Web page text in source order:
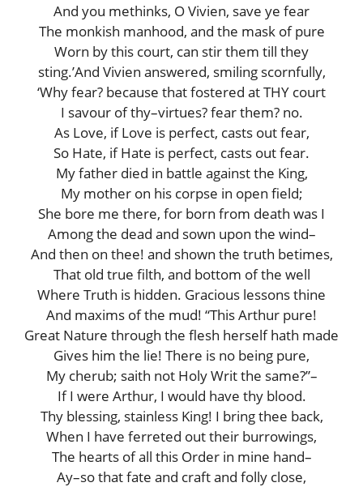
And you methinks, O Vivien, save ye fear
The monkish manhood, and the mask of pure
Worn by this court, can stir them till they
sting.’And Vivien answered, smiling scornfully,
‘Why fear? because that fostered at THY court
I savour of thy–virtues? fear them? no.
As Love, if Love is perfect, casts out fear,
So Hate, if Hate is perfect, casts out fear.
My father died in battle against the King,
My mother on his corpse in open field;
She bore me there, for born from death was I
Among the dead and sown upon the wind–
And then on thee! and shown the truth betimes,
That old true filth, and bottom of the well
Where Truth is hidden. Gracious lessons thine
And maxims of the mud! “This Arthur pure!
Great Nature through the flesh herself hath made
Gives him the lie! There is no being pure,
My cherub; saith not Holy Writ the same?”–
If I were Arthur, I would have thy blood.
Thy blessing, stainless King! I bring thee back,
When I have ferreted out their burrowings,
The hearts of all this Order in mine hand–
Ay–so that fate and craft and folly close,